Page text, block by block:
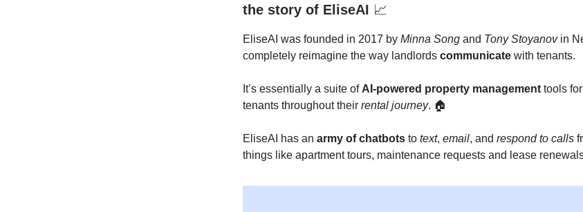
the story of EliseAI 📈
EliseAI was founded in 2017 by Minna Song and Tony Stoyanovin
completely reimagine the way landlords communicate with tenants.
It’s essentially a suite of AI-powered property management tools
tenants throughout their rental journey. 🏠
EliseAI has an army of chatbots to text, email, and respond to calls
things like apartment tours, maintenance requests and lease